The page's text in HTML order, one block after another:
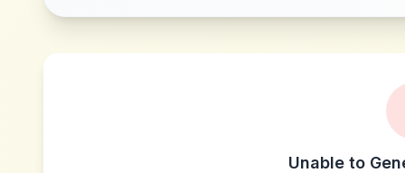
Unable to